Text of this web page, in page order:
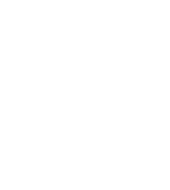
With over 20 years of